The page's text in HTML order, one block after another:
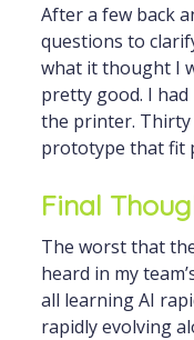
After a few back
questions to
what it thought I
pretty good. I
the printer. Thirty
prototype that fit
Final
The worst that
heard in my
all learning AI
rapidly evolving